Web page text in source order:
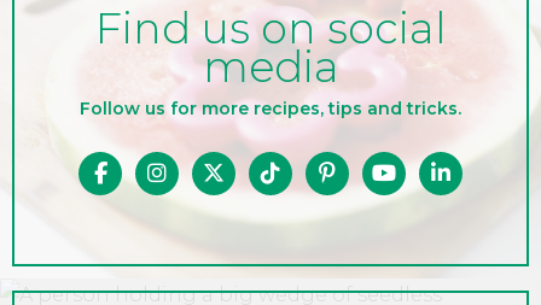
Find us on social
media
Follow us for more recipes, tips and tricks.